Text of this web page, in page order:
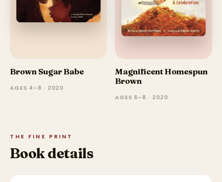
Brown Sugar Babe
AGES 4–8 · 2020
Magnificent Homespun
Brown
AGES 6–8 · 2020
THE FINE PRINT
Book details